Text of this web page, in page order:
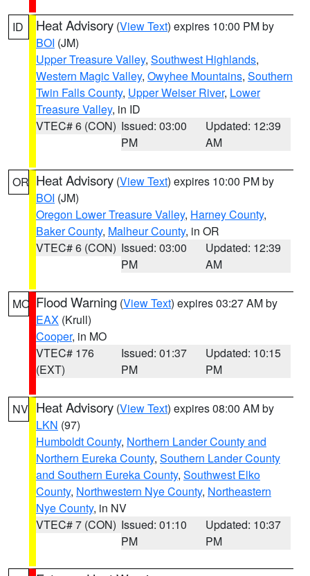
ID Heat Advisory (View Text) expires 10:00 PM by
BOI (JM)
Upper Treasure Valley, Southwest Highlands,
Western Magic Valley, Owyhee Mountains, Southern
Twin Falls County, Upper Weiser River, Lower
Treasure Valley, in ID
VTEC# 6 (CON) Issued: 03:00
PM
Updated: 12:39
AM
OR Heat Advisory (View Text) expires 10:00 PM by
BOI (JM)
Oregon Lower Treasure Valley, Harney County,
Baker County, Malheur County, in OR
VTEC# 6 (CON) Issued: 03:00
PM
Updated: 12:39
AM
MO Flood Warning (View Text) expires 03:27 AM by
EAX (Krull)
Cooper, in MO
VTEC# 176
(EXT)
Issued: 01:37
PM
Updated: 10:15
PM
NV Heat Advisory (View Text) expires 08:00 AM by
LKN (97)
Humboldt County, Northern Lander County and
Northern Eureka County, Southern Lander County
and Southern Eureka County, Southwest Elko
County, Northwestern Nye County, Northeastern
Nye County, in NV
VTEC# 7 (CON) Issued: 01:10
PM
Updated: 10:37
PM